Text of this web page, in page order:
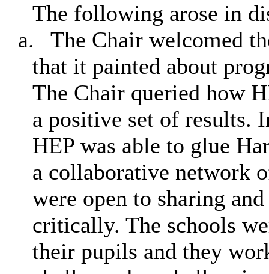
The following arose in
a.
The Chair welcomed
that it painted about
The Chair queried how
a positive set of results.
HEP was able to glue
a collaborative network
were open to sharing
critically. The schools
their pupils and they